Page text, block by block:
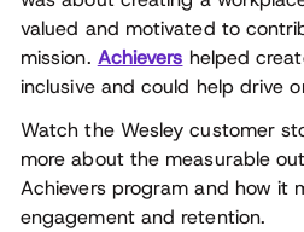
valued and motivated to
mission. Achievers helped
inclusive and could help drive
Watch the Wesley customer
more about the measurable
Achievers program and how it
engagement and retention.